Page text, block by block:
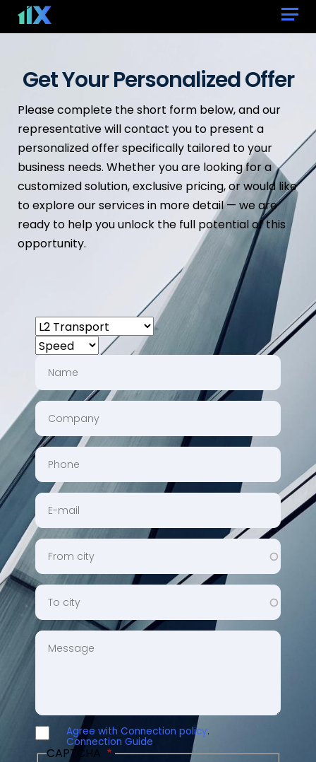
Get Your Personalized Offer
Please complete the short form below, and our
representative will contact you to present a
personalized offer specifically tailored to your
business needs. Whether you are looking for a
customized solution, exclusive pricing, or would like
to explore our services in more detail — we are
ready to help you unlock the full potential of this
opportunity.
CHOOSE
A
SERVICE
SPEED
COMPANY
PHONE
EMAIL
FROMCITY
TOCITY
MESSAGE
AGREE Agree with Connection policy.
Connection Guide.
CAPTCHA